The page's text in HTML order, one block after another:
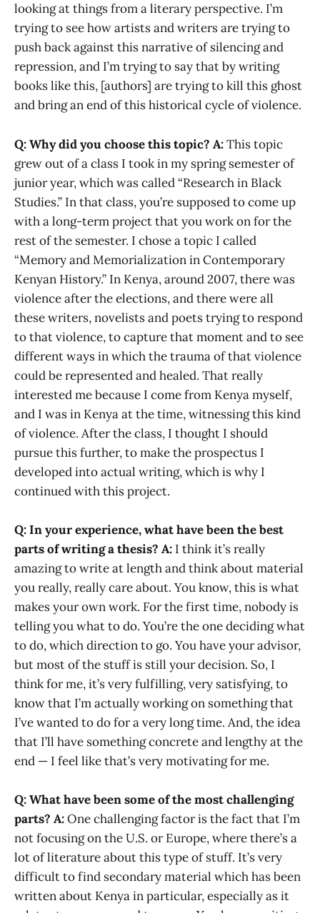
looking at things from a literary perspective. I’m
trying to see how artists and writers are trying to
push back against this narrative of silencing and
repression, and I’m trying to say that by writing
books like this, [authors] are trying to kill this ghost
and bring an end of this historical cycle of violence.
Q: Why did you choose this topic? A:This topic
grew out of a class I took in my spring semester of
junior year, which was called “Research in Black
Studies.” In that class, you’re supposed to come up
with a long-term project that you work on for the
rest of the semester. I chose a topic I called
“Memory and Memorialization in Contemporary
Kenyan History.” In Kenya, around 2007, there was
violence after the elections, and there were all
these writers, novelists and poets trying to respond
to that violence, to capture that moment and to see
different ways in which the trauma of that violence
could be represented and healed. That really
interested me because I come from Kenya myself,
and I was in Kenya at the time, witnessing this kind
of violence. After the class, I thought I should
pursue this further, to make the prospectus I
developed into actual writing, which is why I
continued with this project.
Q: In your experience, what have been the best
parts of writing a thesis? A: I think it’s really
amazing to write at length and think about material
you really, really care about. You know, this is what
makes your own work. For the first time, nobody is
telling you what to do. You’re the one deciding what
to do, which direction to go. You have your advisor,
but most of the stuff is still your decision. So, I
think for me, it’s very fulfilling, very satisfying, to
know that I’m actually working on something that
I’ve wanted to do for a very long time. And, the idea
that I’ll have something concrete and lengthy at the
end — I feel like that’s very motivating for me.
Q: What have been some of the most challenging
parts? A:One challenging factor is the fact that I’m
not focusing on the U.S. or Europe, where there’s a
lot of literature about this type of stuff. It’s very
difficult to find secondary material which has been
written about Kenya in particular, especially as it